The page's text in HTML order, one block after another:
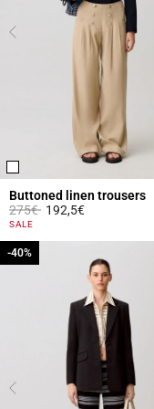
Buttoned linen trousers
Price reduced from
275€to192,5€
5 out of 5 Customer Rating
SALE
-40%
-40%